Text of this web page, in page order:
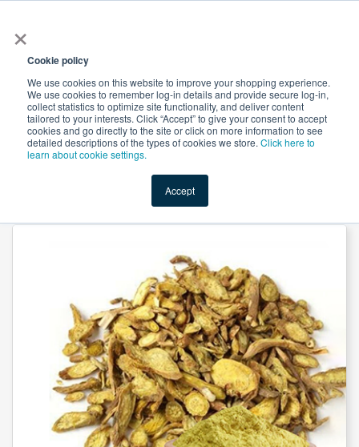
×
Cookie policy
We use cookies on this website to improve your shopping experience.
We use cookies to remember log-in details and provide secure log-in,
collect statistics to optimize site functionality, and deliver content
tailored to your interests. Click “Accept” to give your consent to accept
cookies and go directly to the site or click on more information to see
detailed descriptions of the types of cookies we store. Click here to
learn about cookie settings.
Accept
Shop Value-Added New Ingredients Promotional
Scutellaria Baicalensis Extract 85%Baicalin by Heking